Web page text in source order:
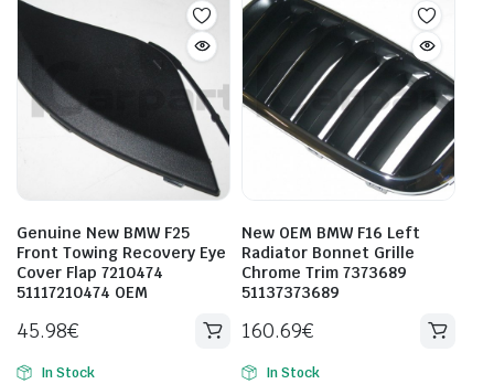
Genuine New BMW F25
Front Towing Recovery Eye
Cover Flap 7210474
51117210474 OEM
45.98€
In Stock
New OEM BMW F16 Left
Radiator Bonnet Grille
Chrome Trim 7373689
51137373689
160.69€
In Stock